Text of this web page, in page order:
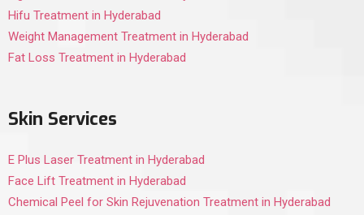
Hifu Treatment in Hyderabad
Weight Management Treatment in Hyderabad
Fat Loss Treatment in Hyderabad
Skin Services
E Plus Laser Treatment in Hyderabad
Face Lift Treatment in Hyderabad
Chemical Peel for Skin Rejuvenation Treatment in Hyderabad